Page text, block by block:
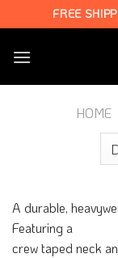
to
content
FREE
HOME
A durable,
Featuring a
crew taped neck